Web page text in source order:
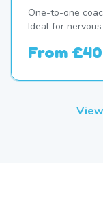
One-to-one
Ideal for
From £40